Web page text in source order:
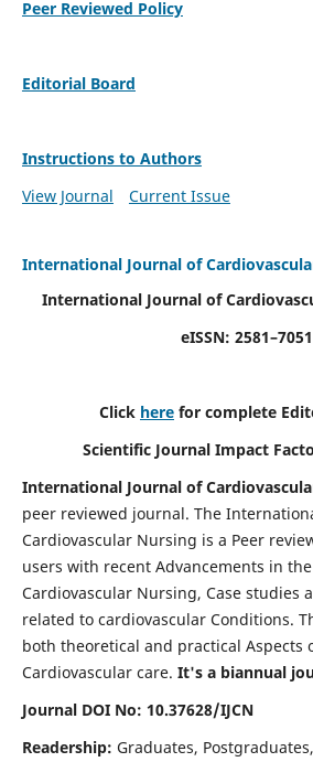
Peer Reviewed Policy
Editorial Board
Instructions to Authors
View Journal
Current Issue
International Journal of
International Journal of
eISSN: 2581–7051
Click here for complete
Scientific Journal Impact
International Journal of
peer reviewed journal. The
Cardiovascular Nursing is a Peer
users with recent Advancements in
Cardiovascular Nursing, Case studies
related to cardiovascular Conditions.
both theoretical and practical Aspects
Cardiovascular care. It's a biannual
Journal DOI No: 10.37628/IJCN
Readership: Graduates,